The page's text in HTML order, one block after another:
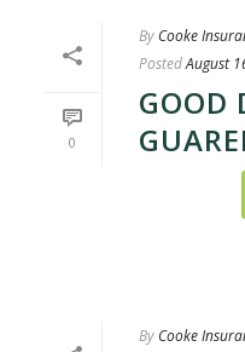
0
By Cooke
PostedAugust
GOOD
By Cooke